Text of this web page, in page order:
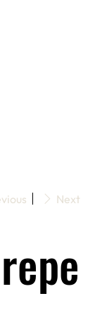
Next